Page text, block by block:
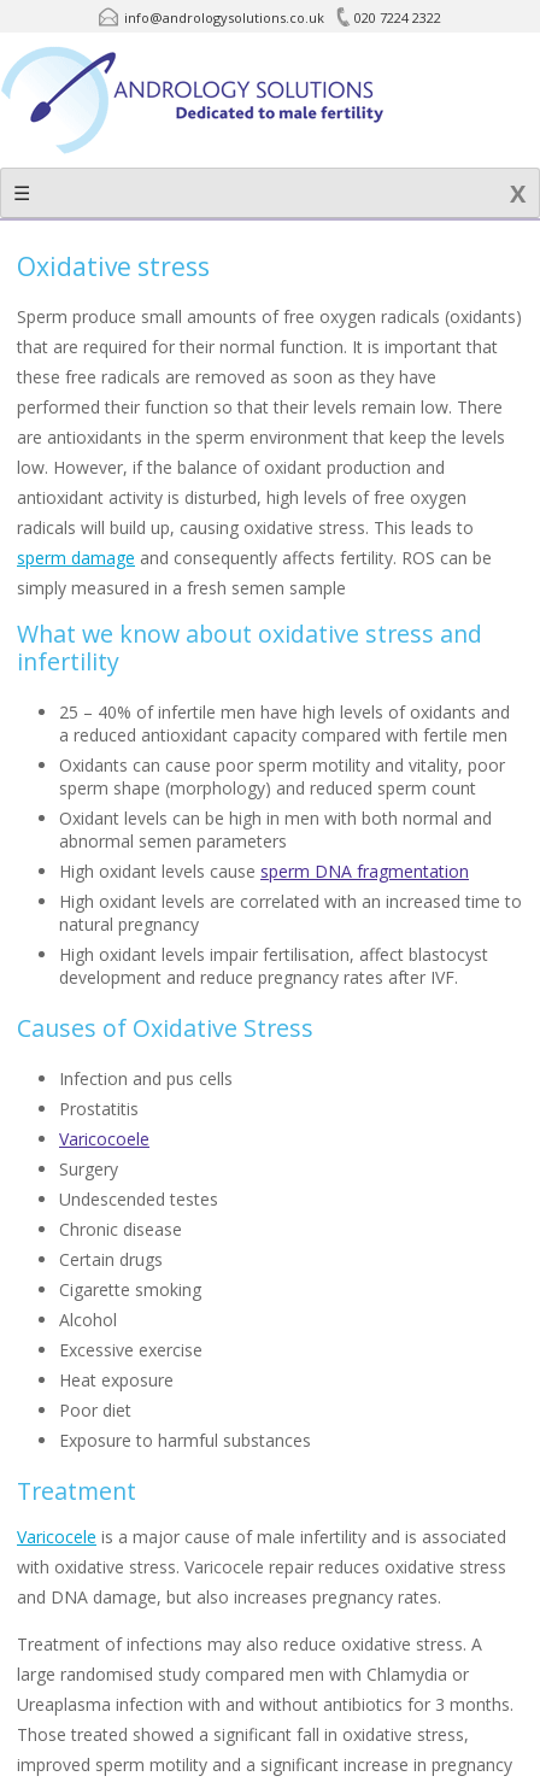
info@andrologysolutions.co.uk 020 7224 2322
☰
Oxidative stress
Sperm produce small amounts of free oxygen radicals (oxidants)
that are required for their normal function. It is important that
these free radicals are removed as soon as they have
performed their function so that their levels remain low. There
are antioxidants in the sperm environment that keep the levels
low. However, if the balance of oxidant production and
antioxidant activity is disturbed, high levels of free oxygen
radicals will build up, causing oxidative stress. This leads to
sperm damage and consequently affects fertility. ROS can be
simply measured in a fresh semen sample
What we know about oxidative stress and
infertility
25 – 40% of infertile men have high levels of oxidants and
a reduced antioxidant capacity compared with fertile men
Oxidants can cause poor sperm motility and vitality, poor
sperm shape (morphology) and reduced sperm count
Oxidant levels can be high in men with both normal and
abnormal semen parameters
High oxidant levels cause sperm DNA fragmentation
High oxidant levels are correlated with an increased time to
natural pregnancy
High oxidant levels impair fertilisation, affect blastocyst
development and reduce pregnancy rates after IVF.
Causes of Oxidative Stress
Infection and pus cells
Prostatitis
Varicocoele
Surgery
Undescended testes
Chronic disease
Certain drugs
Cigarette smoking
Alcohol
Excessive exercise
Heat exposure
Poor diet
Exposure to harmful substances
Treatment
Varicocele is a major cause of male infertility and is associated
with oxidative stress. Varicocele repair reduces oxidative stress
and DNA damage, but also increases pregnancy rates.
Treatment of infections may also reduce oxidative stress. A
large randomised study compared men with Chlamydia or
Ureaplasma infection with and without antibiotics for 3 months.
Those treated showed a significant fall in oxidative stress,
improved sperm motility and a significant increase in pregnancy